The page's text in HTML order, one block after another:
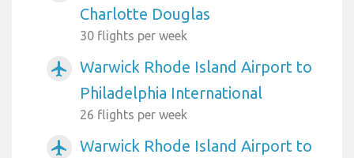
Charlotte Douglas
30 flights per week
airplanemode_active
Warwick Rhode Island Airport to
Philadelphia International
26 flights per week
airplanemode_active
Warwick Rhode Island Airport to